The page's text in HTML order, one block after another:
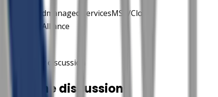
cloudmanaged servicesMSP/Cloud
MSPAlliance
Community discussion
Start the discussion